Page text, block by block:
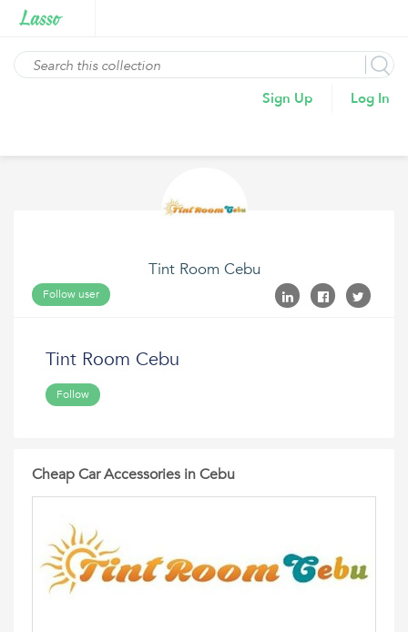
Sign Up Log In
Tint Room Cebu
Follow user
Tint Room Cebu
Follow
Cheap Car Accessories in Cebu